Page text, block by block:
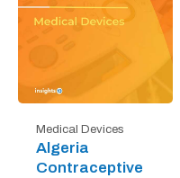
Medical Devices
Algeria
Contraceptive